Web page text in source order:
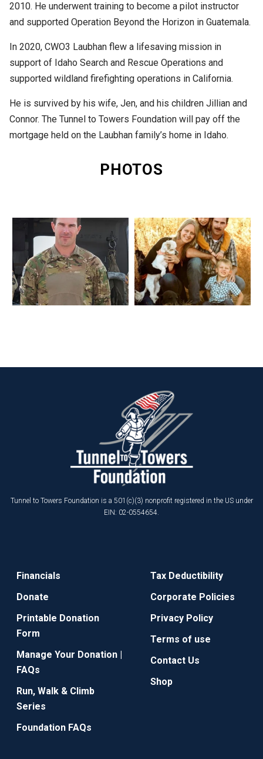
2010. He underwent training to become a pilot instructor
and supported Operation Beyond the Horizon in Guatemala.
In 2020, CWO3 Laubhan flew a lifesaving mission in
support of Idaho Search and Rescue Operations and
supported wildland firefighting operations in California.
He is survived by his wife, Jen, and his children Jillian and
Connor. The Tunnel to Towers Foundation will pay off the
mortgage held on the Laubhan family’s home in Idaho.
PHOTOS
Tunnel to Towers Foundation is a 501(c)(3) nonprofit registered in the US under
EIN: 02-0554654.
Financials
Donate
Printable Donation
Form
Manage Your Donation |
FAQs
Run, Walk & Climb
Series
Foundation FAQs
Tax Deductibility
Corporate Policies
Privacy Policy
Terms of use
Contact Us
Shop